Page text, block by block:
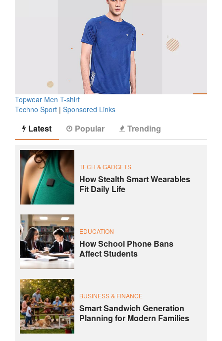
Topwear Men T-shirt
Techno Sport | Sponsored Links
Latest Popular Trending
TECH & GADGETS
How Stealth Smart Wearables
Fit Daily Life
EDUCATION
How School Phone Bans
Affect Students
BUSINESS & FINANCE
Smart Sandwich Generation
Planning for Modern Families